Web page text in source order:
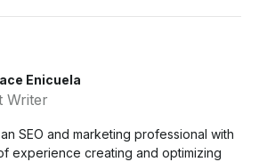
Enicuela
Writer
SEO and marketing professional with
experience creating and optimizing